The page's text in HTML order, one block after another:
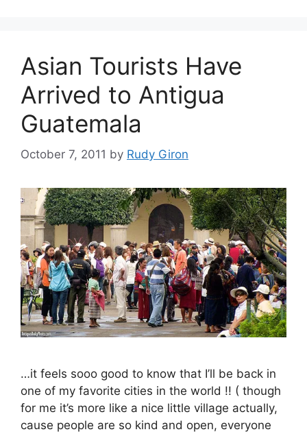
Asian Tourists Have
Arrived to Antigua
Guatemala
October 7, 2011 by Rudy Giron
…it feels sooo good to know that I’ll be back in
one of my favorite cities in the world !! ( though
for me it’s more like a nice little village actually,
cause people are so kind and open, everyone